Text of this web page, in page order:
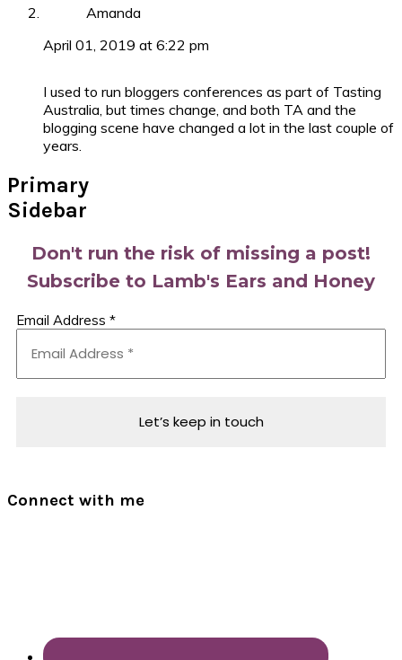
Amanda
April 01, 2019 at 6:22 pm
I used to run bloggers conferences as part of Tasting
Australia, but times change, and both TA and the
blogging scene have changed a lot in the last couple of
years.
Primary
Sidebar
Don't run the risk of missing a post!
Subscribe to Lamb's Ears and Honey
Email Address *
Connect with me